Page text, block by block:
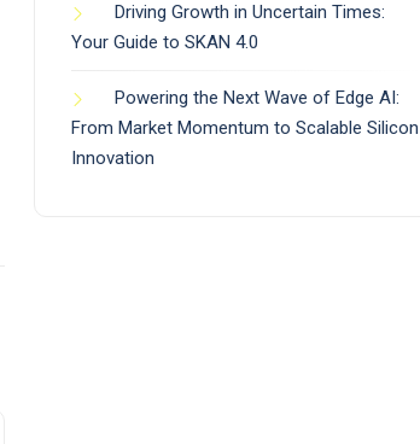
Driving Growth in Uncertain Times:
Your Guide to SKAN 4.0
Powering the Next Wave of Edge AI:
From Market Momentum to Scalable Silicon
Innovation